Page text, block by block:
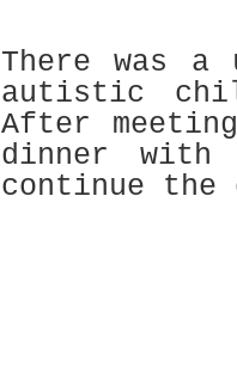
There was
autistic
After
dinner with
continue the